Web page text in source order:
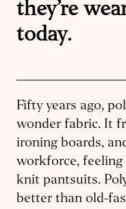
they’re
today.
Fifty years ago,
wonder fabric. It
ironing boards,
workforce,
knit pantsuits.
better than old-